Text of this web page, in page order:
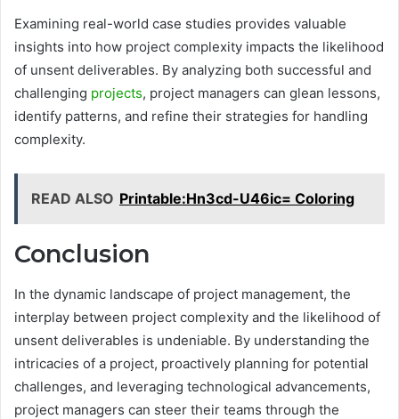
Examining real-world case studies provides valuable
insights into how project complexity impacts the likelihood
of unsent deliverables. By analyzing both successful and
challenging projects, project managers can glean lessons,
identify patterns, and refine their strategies for handling
complexity.
READ ALSO Printable:Hn3cd-U46ic= Coloring
Conclusion
In the dynamic landscape of project management, the
interplay between project complexity and the likelihood of
unsent deliverables is undeniable. By understanding the
intricacies of a project, proactively planning for potential
challenges, and leveraging technological advancements,
project managers can steer their teams through the